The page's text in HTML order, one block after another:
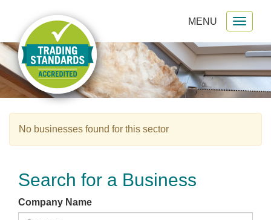
MENU
No businesses found for this sector
Search for a Business
Company Name